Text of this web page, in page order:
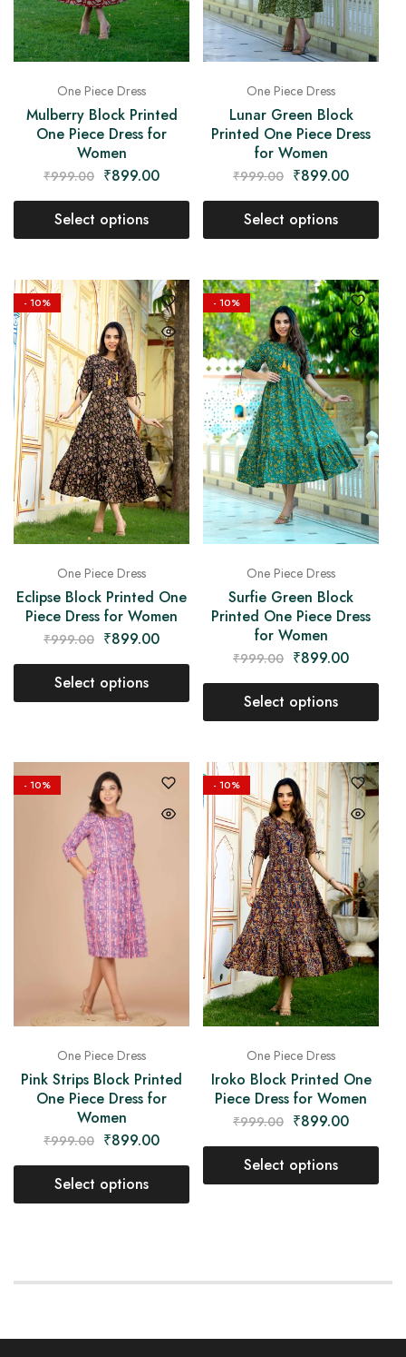
One Piece Dress
Mulberry Block Printed
One Piece Dress for
Women
₹999.00 ₹899.00
Select options
One Piece Dress
Lunar Green Block
Printed One Piece Dress
for Women
₹999.00 ₹899.00
Select options
- 10%
One Piece Dress
Eclipse Block Printed One
Piece Dress for Women
₹999.00 ₹899.00
Select options
- 10%
One Piece Dress
Surfie Green Block
Printed One Piece Dress
for Women
₹999.00 ₹899.00
Select options
- 10%
One Piece Dress
Pink Strips Block Printed
One Piece Dress for
Women
₹999.00 ₹899.00
Select options
- 10%
One Piece Dress
Iroko Block Printed One
Piece Dress for Women
₹999.00 ₹899.00
Select options